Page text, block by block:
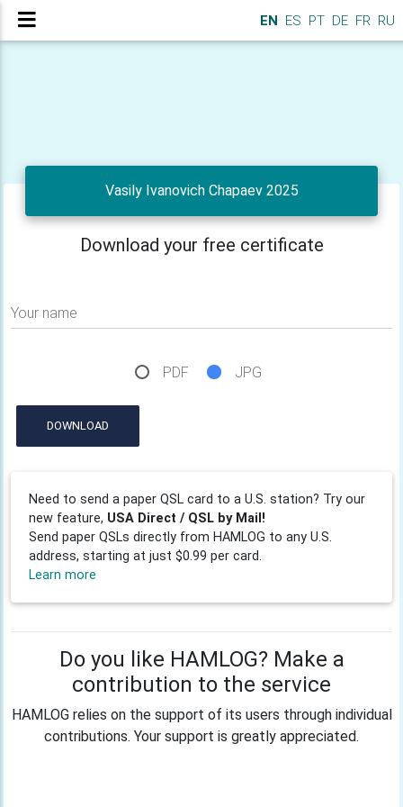
EN ES PT DE FR RU
Vasily Ivanovich Chapaev 2025
Download your free certificate
Your name
PDF JPG
DOWNLOAD
Need to send a paper QSL card to a U.S. station? Try our
new feature, USA Direct / QSL by Mail!
Send paper QSLs directly from HAMLOG to any U.S.
address, starting at just $0.99 per card.
Learn more
Do you like HAMLOG? Make a
contribution to the service
HAMLOG relies on the support of its users through individual
contributions. Your support is greatly appreciated.